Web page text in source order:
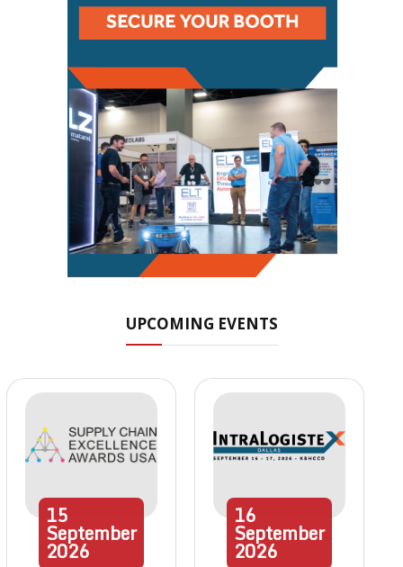
UPCOMING EVENTS
15
September
2026
16
September
2026